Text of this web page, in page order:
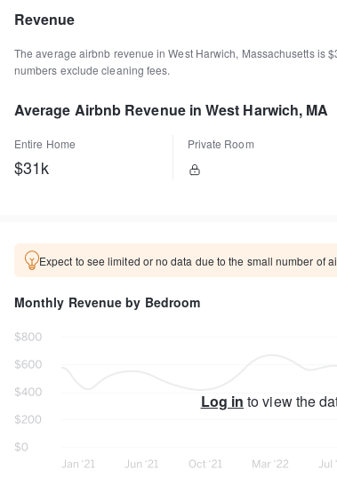
Revenue
The average airbnb revenue inWest Harwich, Massachusettsis
numbers exclude cleaning fees.
Average Airbnb Revenue in West Harwich, MA
Entire Home
$31k
Private Room
Expect to see limited or no data due to the small number of
Monthly Revenue by Bedroom
Log in to view the